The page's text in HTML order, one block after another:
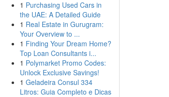
1 Purchasing Used Cars in
the UAE: A Detailed Guide
1 Real Estate in Gurugram:
Your Overview to ...
1 Finding Your Dream Home?
Top Loan Consultants i...
1 Polymarket Promo Codes:
Unlock Exclusive Savings!
1 Geladeira Consul 334
Litros: Guia Completo e Dicas